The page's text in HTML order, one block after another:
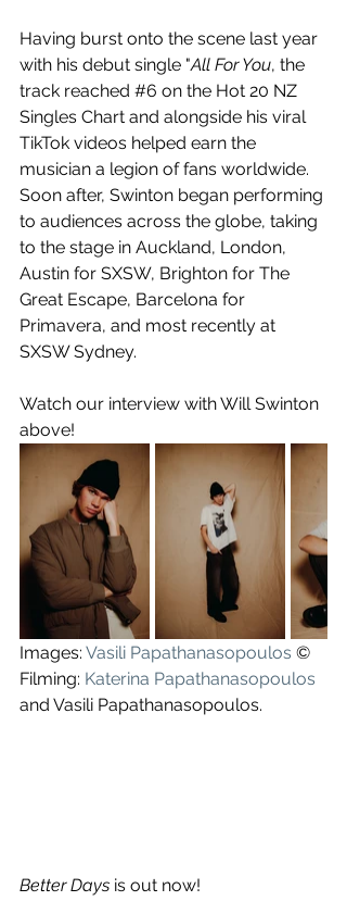
Having burst onto the scene last year
with his debut single "All For You, the
track reached #6 on the Hot 20 NZ
Singles Chart and alongside his viral
TikTok videos helped earn the
musician a legion of fans worldwide.
Soon after, Swinton began performing
to audiences across the globe, taking
to the stage in Auckland, London,
Austin for SXSW, Brighton for The
Great Escape, Barcelona for
Primavera, and most recently at
SXSW Sydney.
Watch our interview with Will Swinton
above!
Images: Vasili Papathanasopoulos ©
Filming: Katerina Papathanasopoulos
and Vasili Papathanasopoulos.
Better Days is out now!